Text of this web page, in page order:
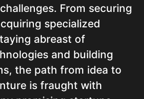
From securing
specialized
abreast of
and building
the path from idea to
is fraught with